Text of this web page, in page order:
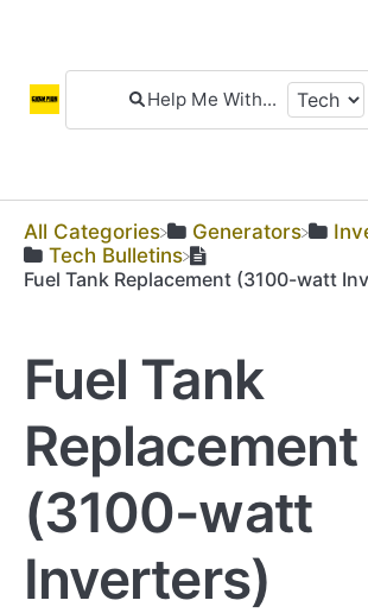
All Categories ​Generators
​Tech Bulletins
Fuel Tank Replacement (3100-watt
Fuel Tank
Replacement
(3100-watt
Inverters)